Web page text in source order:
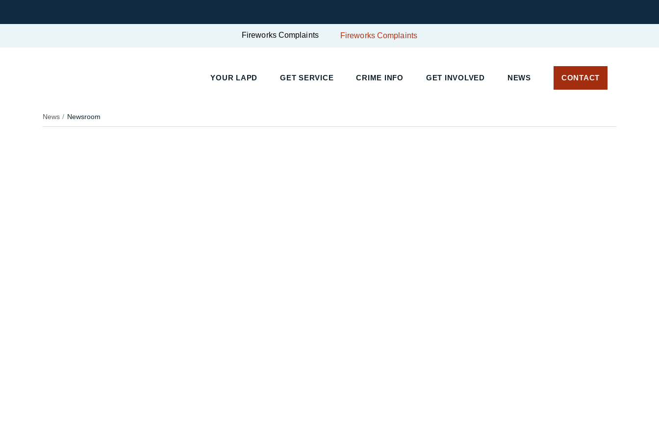
Fireworks Complaints Fireworks Complaints
YOUR LAPD GET SERVICE CRIME INFO GET INVOLVED NEWS CONTACT
News Newsroom